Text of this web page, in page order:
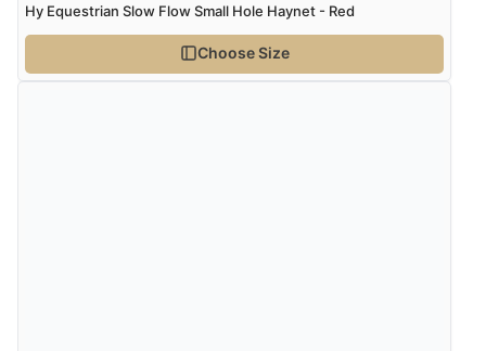
Hy Equestrian Slow Flow Small Hole Haynet - Red
Choose Size